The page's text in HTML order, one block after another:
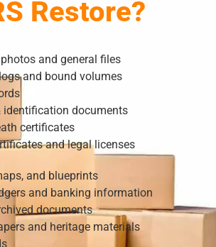
Restore?
and general files
and bound volumes
identification documents
certificates
and legal licenses
and blueprints
and banking information
documents
and heritage materials